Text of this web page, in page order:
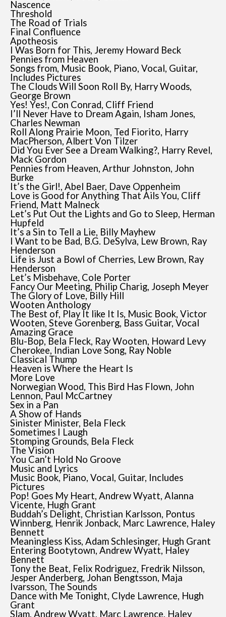
Nascence
Threshold
The Road of Trials
Final Confluence
Apotheosis
I Was Born for This, Jeremy Howard Beck
Pennies from Heaven
Songs from, Music Book, Piano, Vocal, Guitar,
Includes Pictures
The Clouds Will Soon Roll By, Harry Woods,
George Brown
Yes! Yes!, Con Conrad, Cliff Friend
I’ll Never Have to Dream Again, Isham Jones,
Charles Newman
Roll Along Prairie Moon, Ted Fiorito, Harry
MacPherson, Albert Von Tilzer
Did You Ever See a Dream Walking?, Harry Revel,
Mack Gordon
Pennies from Heaven, Arthur Johnston, John
Burke
It’s the Girl!, Abel Baer, Dave Oppenheim
Love is Good for Anything That Ails You, Cliff
Friend, Matt Malneck
Let’s Put Out the Lights and Go to Sleep, Herman
Hupfeld
It’s a Sin to Tell a Lie, Billy Mayhew
I Want to be Bad, B.G. DeSylva, Lew Brown, Ray
Henderson
Life is Just a Bowl of Cherries, Lew Brown, Ray
Henderson
Let’s Misbehave, Cole Porter
Fancy Our Meeting, Philip Charig, Joseph Meyer
The Glory of Love, Billy Hill
Wooten Anthology
The Best of, Play It like It Is, Music Book, Victor
Wooten, Steve Gorenberg, Bass Guitar, Vocal
Amazing Grace
Blu-Bop, Bela Fleck, Ray Wooten, Howard Levy
Cherokee, Indian Love Song, Ray Noble
Classical Thump
Heaven is Where the Heart Is
More Love
Norwegian Wood, This Bird Has Flown, John
Lennon, Paul McCartney
Sex in a Pan
A Show of Hands
Sinister Minister, Bela Fleck
Sometimes I Laugh
Stomping Grounds, Bela Fleck
The Vision
You Can’t Hold No Groove
Music and Lyrics
Music Book, Piano, Vocal, Guitar, Includes
Pictures
Pop! Goes My Heart, Andrew Wyatt, Alanna
Vicente, Hugh Grant
Buddah’s Delight, Christian Karlsson, Pontus
Winnberg, Henrik Jonback, Marc Lawrence, Haley
Bennett
Meaningless Kiss, Adam Schlesinger, Hugh Grant
Entering Bootytown, Andrew Wyatt, Haley
Bennett
Tony the Beat, Felix Rodriguez, Fredrik Nilsson,
Jesper Anderberg, Johan Bengtsson, Maja
Ivarsson, The Sounds
Dance with Me Tonight, Clyde Lawrence, Hugh
Grant
Slam, Andrew Wyatt, Marc Lawrence, Haley